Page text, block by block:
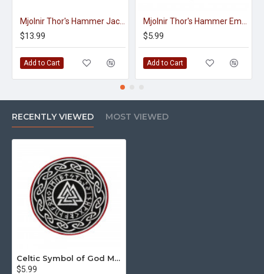
$13.99
Add to Cart
$5.99
Add to Cart
RECENTLY VIEWED MOST VIEWED
Celtic Symbol of God Mythology Embroidery Sleeve Sew-on/ Iron-on / Velcro Patch
$5.99